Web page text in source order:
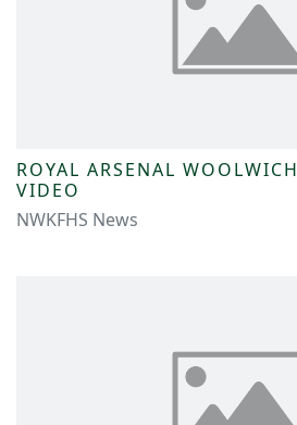
ROYAL ARSENAL
VIDEO
NWKFHS News